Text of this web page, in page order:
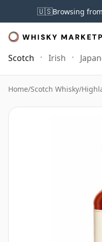
🇺🇸Browsing
Scotch Irish
Home/Scotch Whisky/